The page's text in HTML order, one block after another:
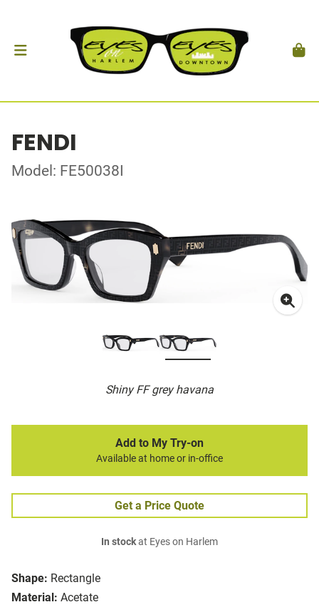
FENDI
Model: FE50038I
Shiny FF grey havana
Shape: Rectangle
Material: Acetate
Add to My Try-on
Available at home or in-office
Get a Price Quote
In stockat Eyes on Harlem